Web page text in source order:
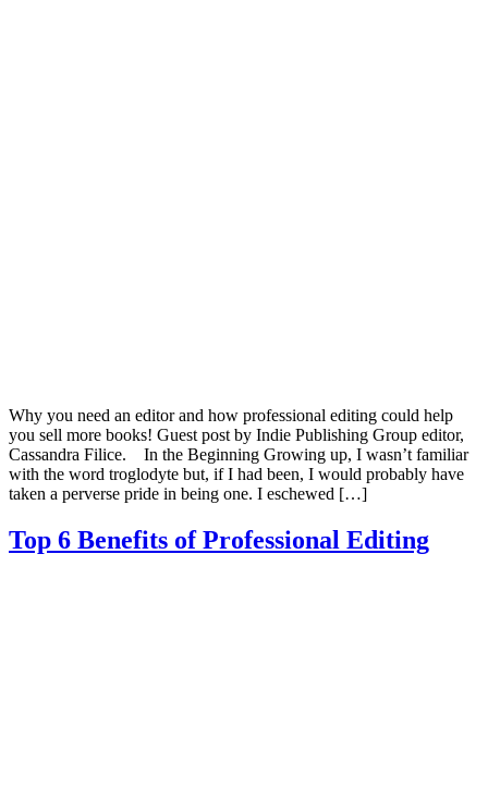
Why you need an editor and how professional editing could help
you sell more books! Guest post by Indie Publishing Group editor,
Cassandra Filice. In the Beginning Growing up, I wasn’t familiar
with the word troglodyte but, if I had been, I would probably have
taken a perverse pride in being one. I eschewed […]
Top 6 Benefits of Professional Editing